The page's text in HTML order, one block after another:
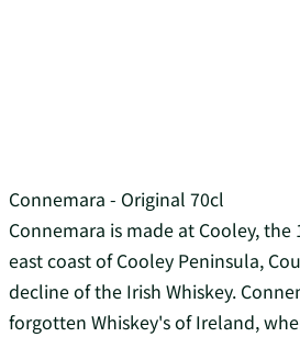
Connemara - Original 70cl
Connemara is made at Cooley,
east coast of Cooley Peninsula,
decline of the Irish Whiskey.
forgotten Whiskey's of Ireland,